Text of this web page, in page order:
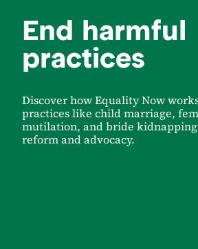
End harmful
practices
Discover how Equality Now
practices like child marriage,
mutilation, and bride
reform and advocacy.